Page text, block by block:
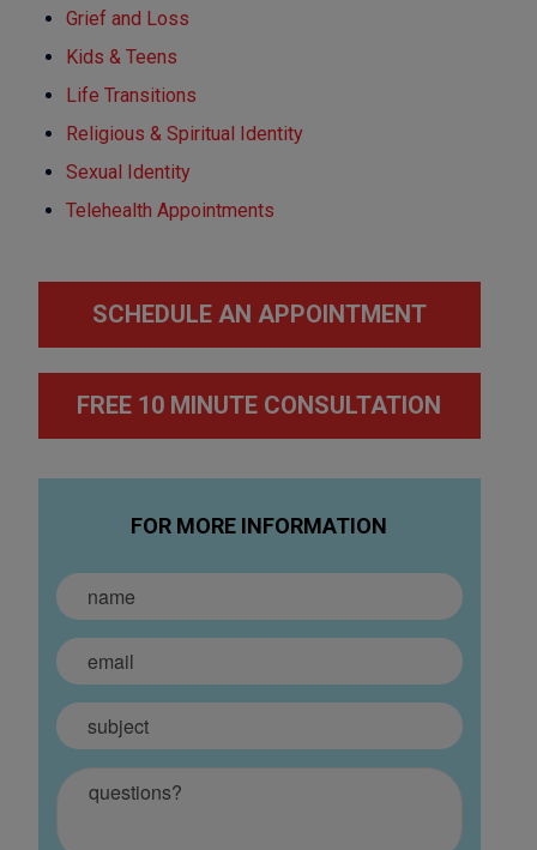
Grief and Loss
Kids & Teens
Life Transitions
Religious & Spiritual Identity
Sexual Identity
Telehealth Appointments
SCHEDULE AN APPOINTMENT
FREE 10 MINUTE CONSULTATION
FOR MORE INFORMATION